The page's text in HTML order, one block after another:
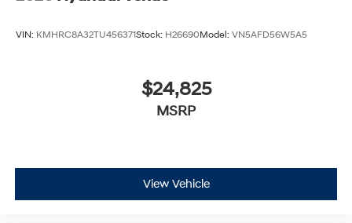
VIN: KMHRC8A32TU456371Stock: H26690Model: VN5AFD56W5A5
$24,825
MSRP
View Vehicle